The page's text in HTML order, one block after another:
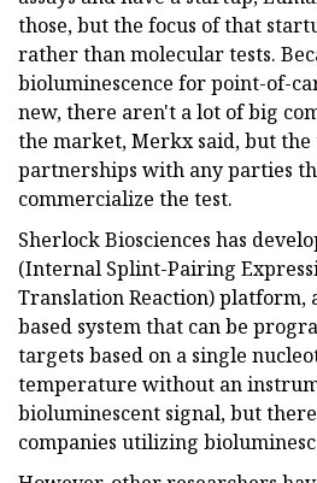
those, but the focus of that
rather than molecular tests.
bioluminescence for point-of-
new, there aren't a lot of big
the market, Merkx said, but the
partnerships with any parties
commercialize the test.
Sherlock Biosciences has
(Internal Splint-Pairing
Translation Reaction) platform,
based system that can be
targets based on a single
temperature without an
bioluminescent signal, but
companies utilizing